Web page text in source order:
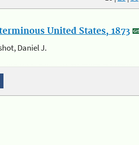
United States, 1873
Daniel J.